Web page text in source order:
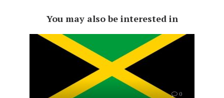
You may also be interested in
0